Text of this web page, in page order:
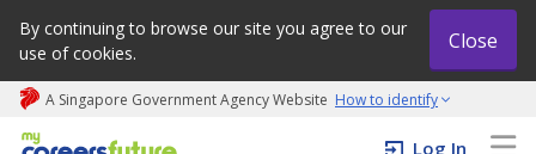
By continuing to browse our site you agree to our
use of cookies.
Close
A Singapore Government Agency Website How to identify
My careers future | An adapt and grow initiative
Log In